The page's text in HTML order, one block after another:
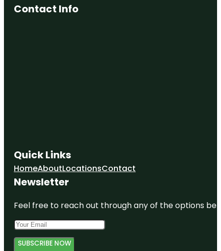
Contact Info
Quick Links
HomeAboutLocationsContact
Newsletter
Feel free to reach out through any of the options
SUBSCRIBE NOW